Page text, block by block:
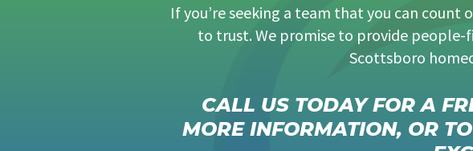
If you’re seeking a team that you can
to trust. We promise to provide people-
Scottsboro
CALL US TODAY FOR A
MORE INFORMATION, OR